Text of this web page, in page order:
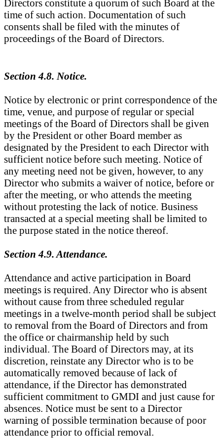
Directors constitute a quorum of such Board at the
time of such action. Documentation of such
consents shall be filed with the minutes of
proceedings of the Board of Directors.
Section 4.8. Notice.
Notice by electronic or print correspondence of the
time, venue, and purpose of regular or special
meetings of the Board of Directors shall be given
by the President or other Board member as
designated by the President to each Director with
sufficient notice before such meeting. Notice of
any meeting need not be given, however, to any
Director who submits a waiver of notice, before or
after the meeting, or who attends the meeting
without protesting the lack of notice. Business
transacted at a special meeting shall be limited to
the purpose stated in the notice thereof.
Section 4.9. Attendance.
Attendance and active participation in Board
meetings is required. Any Director who is absent
without cause from three scheduled regular
meetings in a twelve-month period shall be subject
to removal from the Board of Directors and from
the office or chairmanship held by such
individual. The Board of Directors may, at its
discretion, reinstate any Director who is to be
automatically removed because of lack of
attendance, if the Director has demonstrated
sufficient commitment to GMDI and just cause for
absences. Notice must be sent to a Director
warning of possible termination because of poor
attendance prior to official removal.